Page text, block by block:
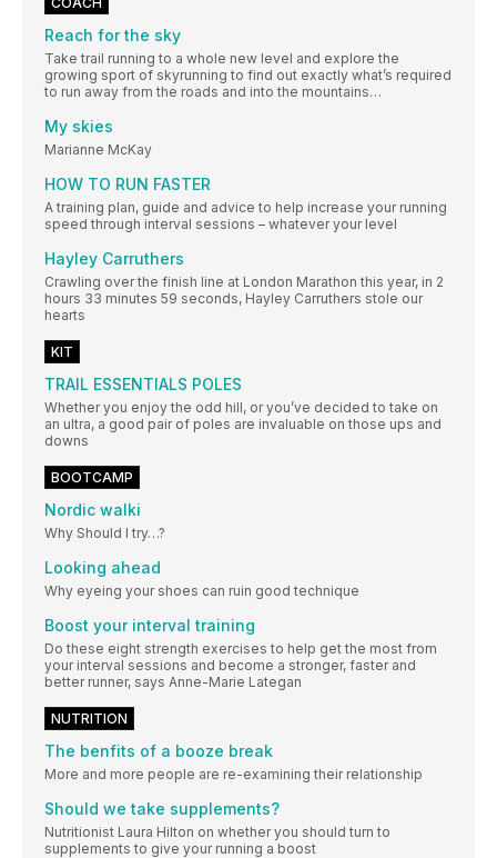
Reach for the sky
Take trail running to a whole new level and explore the
growing sport of skyrunning to find out exactly what’s required
to run away from the roads and into the mountains…
My skies
Marianne McKay
HOW TO RUN FASTER
A training plan, guide and advice to help increase your running
speed through interval sessions – whatever your level
Hayley Carruthers
Crawling over the finish line at London Marathon this year, in 2
hours 33 minutes 59 seconds, Hayley Carruthers stole our
hearts
KIT
TRAIL ESSENTIALS POLES
Whether you enjoy the odd hill, or you’ve decided to take on
an ultra, a good pair of poles are invaluable on those ups and
downs
BOOTCAMP
Nordic walki
Why Should I try…?
Looking ahead
Why eyeing your shoes can ruin good technique
Boost your interval training
Do these eight strength exercises to help get the most from
your interval sessions and become a stronger, faster and
better runner, says Anne-Marie Lategan
NUTRITION
The benfits of a booze break
More and more people are re-examining their relationship
Should we take supplements?
Nutritionist Laura Hilton on whether you should turn to
supplements to give your running a boost